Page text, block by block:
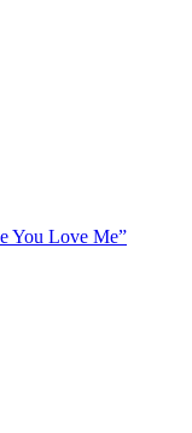
You Love Me”